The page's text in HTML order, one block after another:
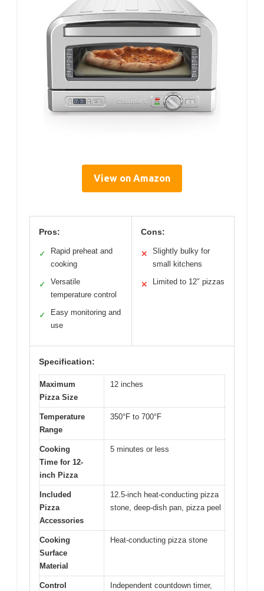
View on Amazon
Pros:
✓
Rapid preheat and
cooking
✓
Versatile
temperature control
✓
Easy monitoring and
use
Cons:
✕
Slightly bulky for
small kitchens
✕ Limited to 12″ pizzas
Specification:
Maximum
Pizza Size
12 inches
Temperature
Range
350°F to 700°F
Cooking
Time for 12-
inch Pizza
5 minutes or less
Included
Pizza
Accessories
12.5-inch heat-conducting pizza
stone, deep-dish pan, pizza peel
Cooking
Surface
Material
Heat-conducting pizza stone
Control
Independent countdown timer,